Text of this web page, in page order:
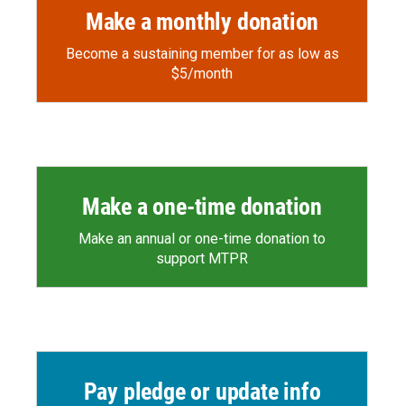
Make a monthly donation
Become a sustaining member for as low as
$5/month
Make a one-time donation
Make an annual or one-time donation to
support MTPR
Pay pledge or update info